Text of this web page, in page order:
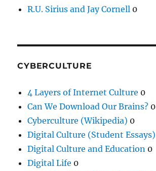
R.U. Sirius and Jay Cornell 0
CYBERCULTURE
4 Layers of Internet Culture 0
Can We Download Our Brains? 0
Cyberculture (Wikipedia) 0
Digital Culture (Student Essays)
Digital Culture and Education 0
Digital Life 0